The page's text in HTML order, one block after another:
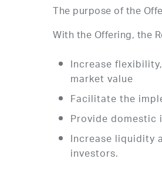
The purpose of the
With the Offering, the
Increase
market value
Facilitate the
Provide
Increase liquidity
investors.